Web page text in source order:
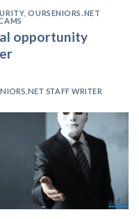
,OURSENIORS.NET
opportunity
STAFF WRITER